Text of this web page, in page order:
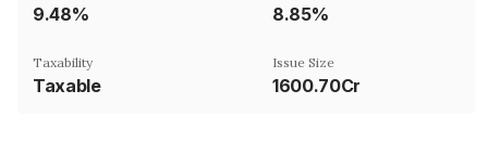
9.48% 8.85%
Taxability
Taxable
Issue Size
1600.70Cr